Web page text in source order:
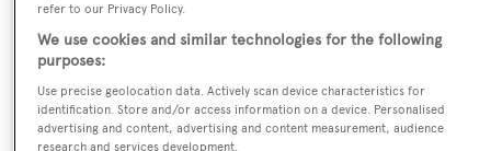
Naval Architect:
Feadship De Voogt Naval Architects
Exterior Designer:
refer to our Privacy Policy.
We use cookies and similar technologies for the following
purposes:
Use precise geolocation data. Actively scan device characteristics for
identification. Store and/or access information on a device. Personalised
advertising and content, advertising and content measurement, audience
research and services development.